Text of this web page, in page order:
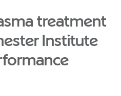
treatment
Institute